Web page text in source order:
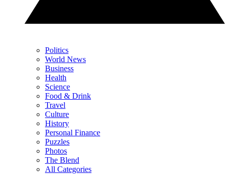
Politics
World News
Business
Health
Science
Food & Drink
Travel
Culture
History
Personal Finance
Puzzles
Photos
The Blend
All Categories